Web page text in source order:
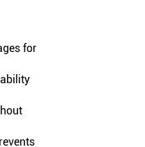
for